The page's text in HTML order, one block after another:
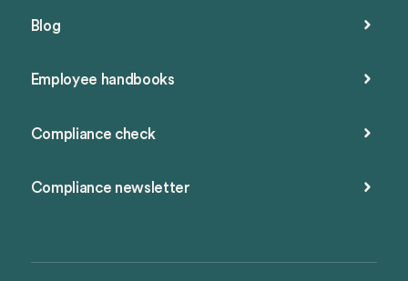
Blog
Employee handbooks
Compliance check
Compliance newsletter